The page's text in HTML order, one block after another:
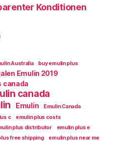
Konditionen
Australia
buy emulin plus
Emulin 2019
canada
canada
Emulin Emulin Canada
c
emulin plus costs
plus distributor
emulin plus e
free shipping
emulin plus near me